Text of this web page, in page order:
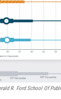
R. Ford School Of